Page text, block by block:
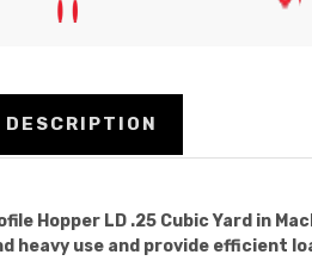
DESCRIPTION
Hopper LD .25 Cubic Yard in
heavy use and provide efficient